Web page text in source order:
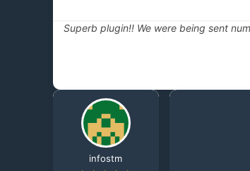
Superb plugin!! We were being sent
infostm